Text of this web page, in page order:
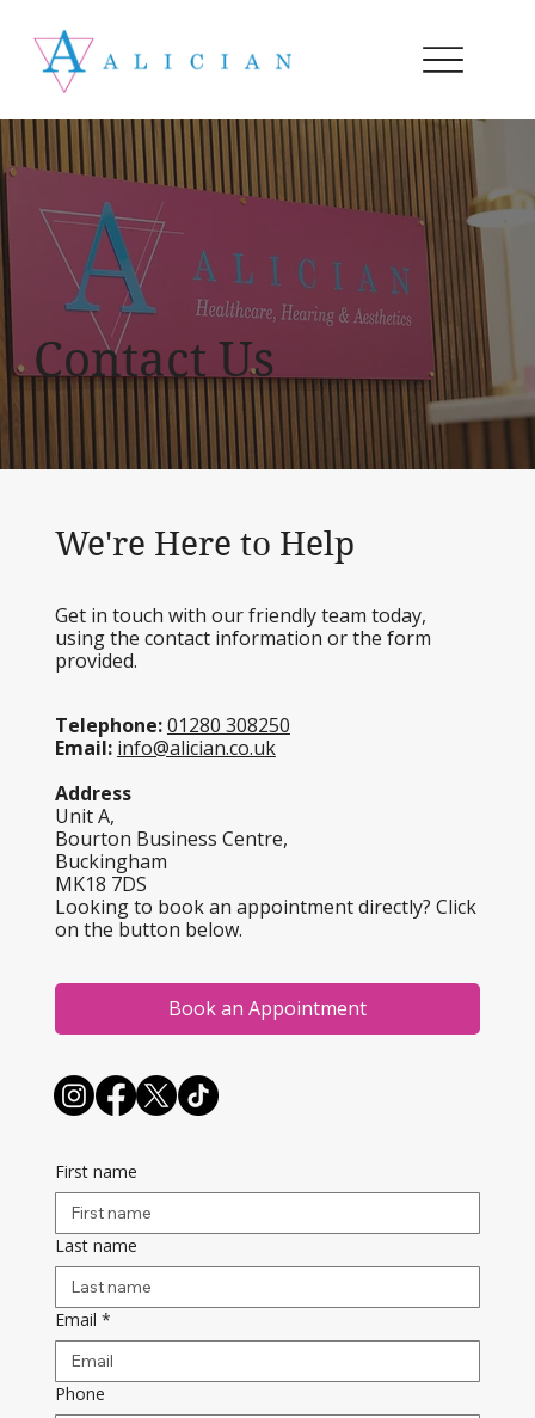
Contact Us
We're Here to Help
Get in touch with our friendly team today,
using the contact information or the form
provided.
Telephone:01280 308250
Email: info@alician.co.uk
Address
Unit A,
Bourton Business Centre,
Buckingham
MK18 7DS
Looking to book an appointment directly? Click
on the button below.
Book an Appointment
First name
Last name
Email *
Phone